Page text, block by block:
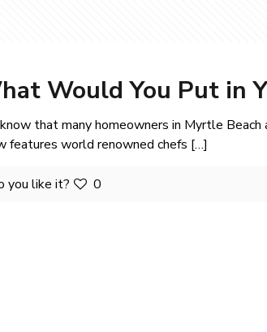
Would You Put in
that many homeowners in Myrtle
features world renowned chefs […]
you like it? 0